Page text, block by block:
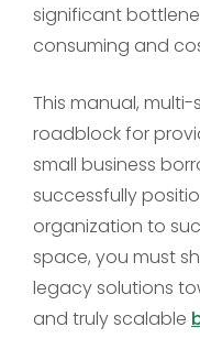
significant
consuming and
This manual,
roadblock for
small business
successfully
organization to
space, you must
legacy solutions
and truly scalable